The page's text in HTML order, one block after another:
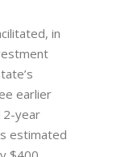
in
earlier
year
estimated